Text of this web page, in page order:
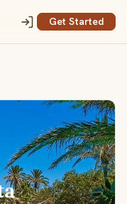
Get Started